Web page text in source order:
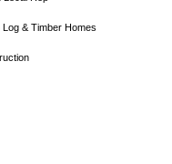
& Timber Homes